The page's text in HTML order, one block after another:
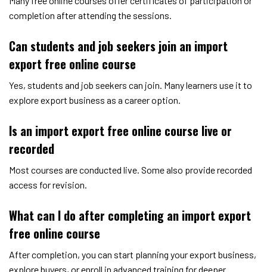
completion after attending the sessions.
Can students and job seekers join an import
export free online course
Yes, students and job seekers can join. Many learners use it to
explore export business as a career option.
Is an import export free online course live or
recorded
Most courses are conducted live. Some also provide recorded
access for revision.
What can I do after completing an import export
free online course
After completion, you can start planning your export business,
explore buyers, or enroll in advanced training for deeper